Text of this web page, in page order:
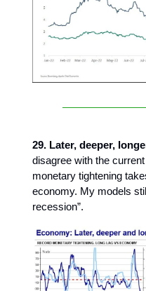
29. Later, deeper,
disagree with the
monetary tightening
economy. My models
recession”.